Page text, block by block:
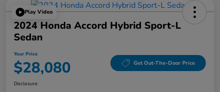
Play Video
2024 Honda Accord Hybrid Sport-L
Sedan
Your Price
$28,080 Get Out-The-Door Price
Disclosure